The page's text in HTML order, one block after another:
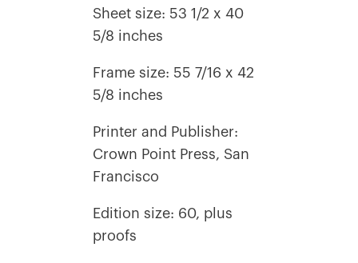
Sheet size: 53 1/2 x 40
5/8 inches
Frame size: 55 7/16 x 42
5/8 inches
Printer and Publisher:
Crown Point Press, San
Francisco
Edition size: 60, plus
proofs